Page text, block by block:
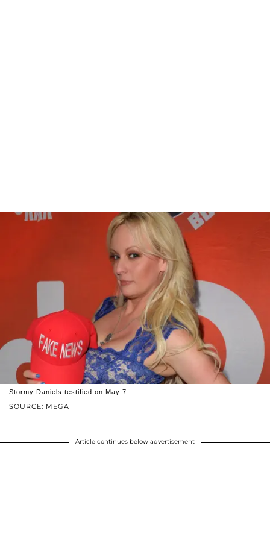
SOURCE: MEGA
Stormy Daniels testified on May 7.
Article continues below advertisement